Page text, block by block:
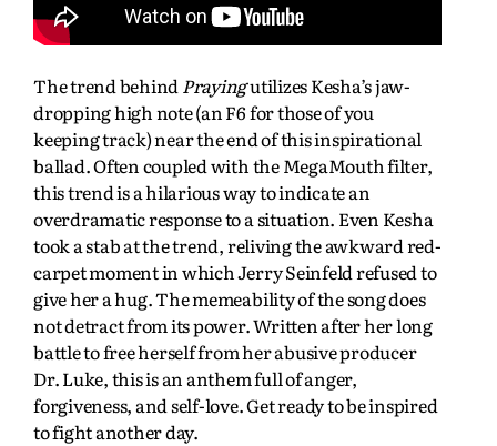
The trend behind Prayingutilizes Kesha’s jaw-
dropping high note (an F6 for those of you
keeping track) near the end of this inspirational
ballad. Often coupled with the MegaMouth filter,
this trend is a hilarious way to indicate an
overdramatic response to a situation. Even Kesha
took a stab at the trend, reliving the awkward red-
carpet moment in which Jerry Seinfeld refused to
give her a hug. The memeability of the song does
not detract from its power. Written after her long
battle to free herself from her abusive producer
Dr. Luke, this is an anthem full of anger,
forgiveness, and self-love. Get ready to be inspired
to fight another day.